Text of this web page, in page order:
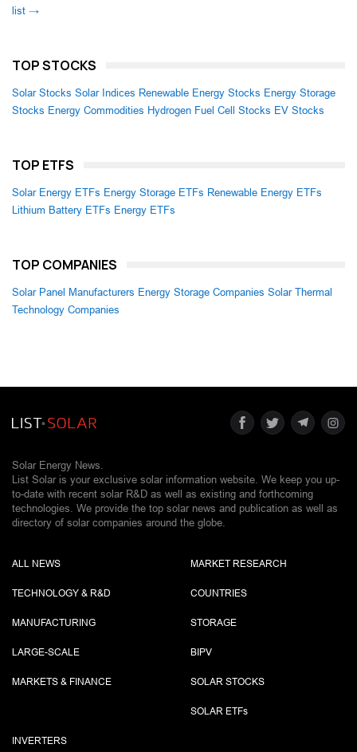
list →
TOP STOCKS
Solar Stocks Solar Indices Renewable Energy Stocks Energy Storage
Stocks Energy Commodities Hydrogen Fuel Cell Stocks EV Stocks
TOP ETFS
Solar Energy ETFs Energy Storage ETFs Renewable Energy ETFs
Lithium Battery ETFs Energy ETFs
TOP COMPANIES
Solar Panel Manufacturers Energy Storage Companies Solar Thermal
Technology Companies
Solar Energy News.
List Solar is your exclusive solar information website. We keep you up-
to-date with recent solar R&D as well as existing and forthcoming
technologies. We provide the top solar news and publication as well as
directory of solar companies around the globe.
ALL NEWS
TECHNOLOGY & R&D
MANUFACTURING
LARGE-SCALE
MARKETS & FINANCE
MARKET RESEARCH
COUNTRIES
STORAGE
BIPV
SOLAR STOCKS
SOLAR ETFs
INVERTERS